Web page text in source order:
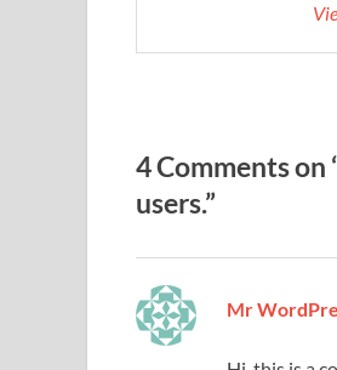
4 Comments
users.”
Mr